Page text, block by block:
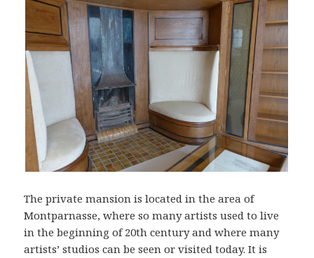
The private mansion is located in the area of
Montparnasse, where so many artists used to live
in the beginning of 20th century and where many
artists’ studios can be seen or visited today. It is